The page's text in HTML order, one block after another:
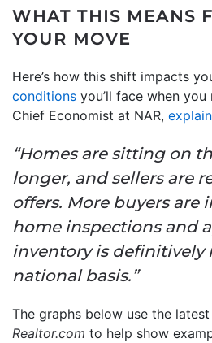
WHAT THIS MEANS
YOUR MOVE
Here’s how this shift impacts
conditions you’ll face when you
Chief Economist at NAR,
“Homes are sitting on
longer, and sellers are
offers. More buyers are
home inspections and
inventory is definitively
national basis.”
The graphs below use the
Realtor.com to help show